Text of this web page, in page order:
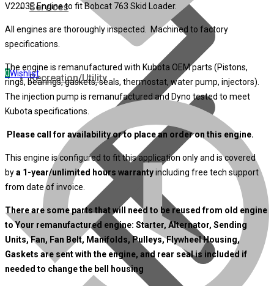
Services
Recreation/Utility
0Wishlist
V2203E Engine to fit Bobcat 763 Skid Loader.
All engines are thoroughly inspected. Machined to factory
specifications.
The engine is remanufactured with Kubota OEM parts (Pistons,
rings, bearings, gaskets, seals, thermostat, water pump, injectors).
The injection pump is remanufactured and Dyno tested to meet
Kubota specifications.
Please call for availability or to place an order on this engine.
This engine is configured to fit this application only and is covered
bya 1-year/unlimited hours warrantyincluding free tech support
from date of invoice.
There are some parts that will need to be reused from old engine
to Your remanufactured engine: Starter, Alternator, Sending
Units, Fan, Fan Belt, Manifolds, Pulleys, Flywheel Housing,
Gaskets are sent with the engine, and rear seal is included if
needed to change the bell housing